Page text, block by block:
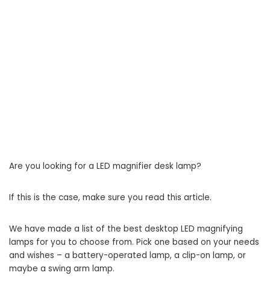
Are you looking for a LED magnifier desk lamp?
If this is the case, make sure you read this article.
We have made a list of the best desktop LED magnifying
lamps for you to choose from. Pick one based on your needs
and wishes – a battery-operated lamp, a clip-on lamp, or
maybe a swing arm lamp.